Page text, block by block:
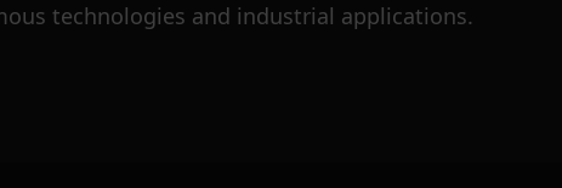
technologies and industrial applications.